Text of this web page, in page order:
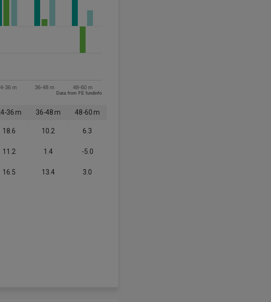
36 m 36-48 m 48-60 m
Data from FE fundinfo
36 m 36-48 m 48-60 m
18.6 10.2 6.3
11.2 1.4 -5.0
16.5 13.4 3.0